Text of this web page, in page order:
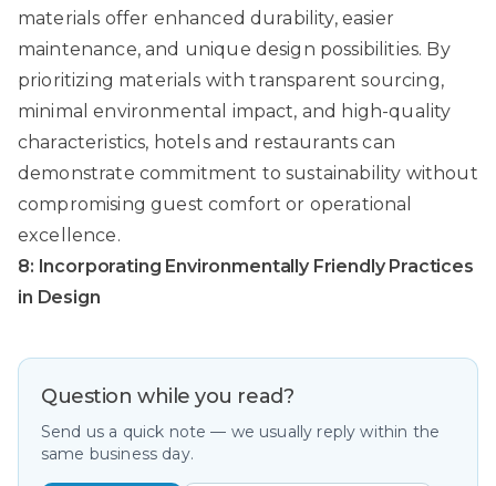
materials offer enhanced durability, easier
maintenance, and unique design possibilities. By
prioritizing materials with transparent sourcing,
minimal environmental impact, and high-quality
characteristics, hotels and restaurants can
demonstrate commitment to sustainability without
compromising guest comfort or operational
excellence.
8: Incorporating Environmentally Friendly Practices
in Design
Question while you read?
Send us a quick note — we usually reply within the
same business day.